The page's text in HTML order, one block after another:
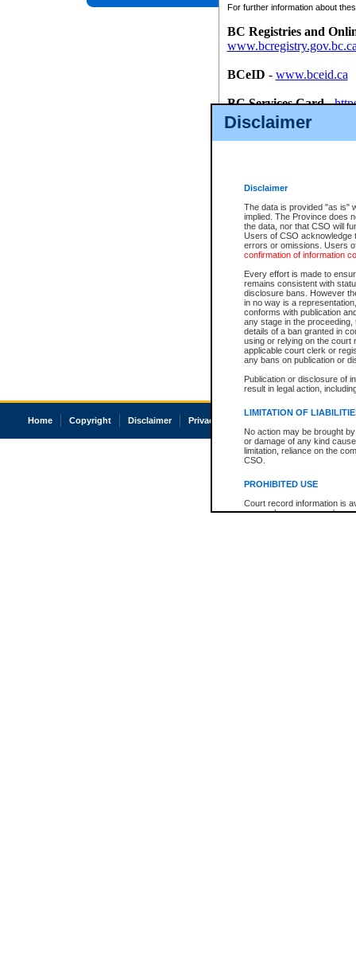
Disclaimer
Disclaimer
The data is provided "as is"
implied. The Province does
the data, nor that CSO will
Users of CSO acknowledge
errors or omissions. Users
confirmation of information
Every effort is made to
remains consistent with
disclosure bans. However
in no way is a
conforms with publication
any stage in the
details of a ban granted in
using or relying on the court
applicable court clerk or
any bans on publication or
Publication or disclosure of
result in legal action,
LIMITATION OF
No action may be brought
or damage of any kind
limitation, reliance on the
CSO.
PROHIBITED USE
Court record information is
research purposes and may
For further information about
BC Registries and
BCeID - www.bceid.ca
BC Services Card-
id/bcservicescardapp
Once you register with CSO,
Home Copyright Disclaimer Privacy